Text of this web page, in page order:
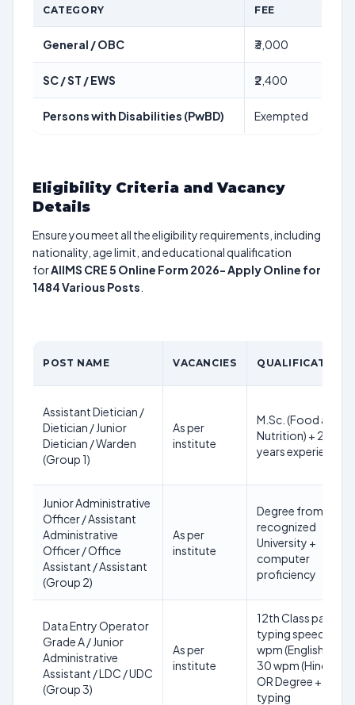
CATEGORY FEE
General / OBC ₹3,000
SC / ST / EWS ₹2,400
Persons with Disabilities (PwBD) Exempted
Eligibility Criteria and Vacancy
Details
Ensure you meet all the eligibility requirements, including
nationality, age limit, and educational qualification
forAIIMS CRE 5 Online Form 2026- Apply Online for
1484 Various Posts
POST NAME VACANCIES QUALIFICATION
Assistant Dietician /
Dietician / Junior
Dietician / Warden
(Group 1)
As per
institute
M.Sc. (Food and
Nutrition) + 2
years experience
Junior Administrative
Officer / Assistant
Administrative
Officer / Office
Assistant / Assistant
(Group 2)
As per
institute
Degree from
recognized
University +
computer
proficiency
Data Entry Operator
Grade A / Junior
Administrative
Assistant / LDC / UDC
(Group 3)
As per
institute
12th Class pass +
typing speed 35
wpm (English) /
30 wpm (Hindi)
OR Degree +
typing